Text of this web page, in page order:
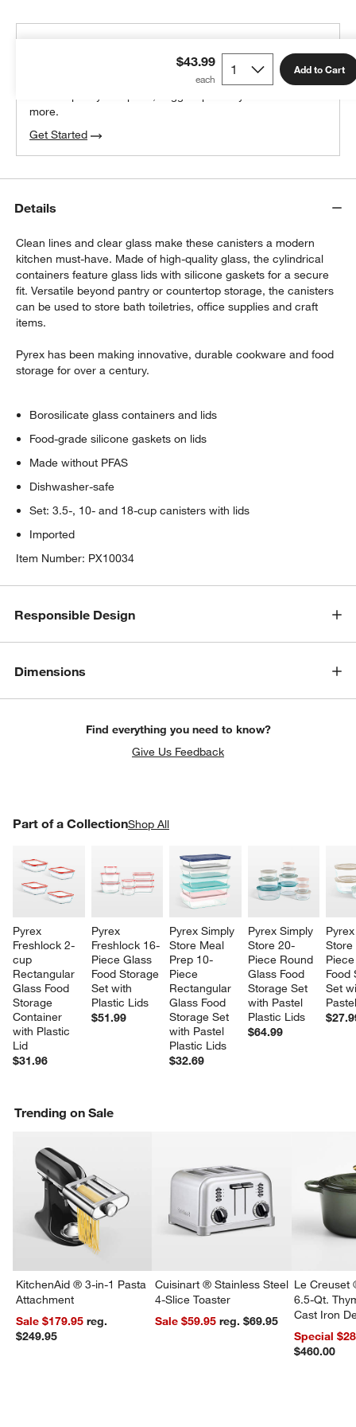
$43.99 Add to Cart
more.
Get Started
Details
Clean lines and clear glass make these canisters a modern
kitchen must-have. Made of high-quality glass, the cylindrical
containers feature glass lids with silicone gaskets for a secure
fit. Versatile beyond pantry or countertop storage, the canisters
can be used to store bath toiletries, office supplies and craft
items.
Pyrex has been making innovative, durable cookware and food
storage for over a century.
Borosilicate glass containers and lids
Food-grade silicone gaskets on lids
Made without PFAS
Dishwasher-safe
Set: 3.5-, 10- and 18-cup canisters with lids
Imported
Item Number: PX10034
Responsible Design
Dimensions
Find everything you need to know?
Give Us Feedback
Part of a CollectionShop All
Pyrex
Freshlock 2-
cup
Rectangular
Glass Food
Storage
Container
with Plastic
Lid
$31.96
Pyrex
Freshlock 16-
Piece Glass
Food Storage
Set with
Plastic Lids
$51.99
Pyrex Simply
Store Meal
Prep 10-
Piece
Rectangular
Glass Food
Storage Set
with Pastel
Plastic Lids
$32.69
Pyrex Simply
Store 20-
Piece Round
Glass Food
Storage Set
with Pastel
Plastic Lids
$64.99
Store
Food
Set
PART OF A COLLECTIONITEMS SKIPPED. UNDO.
Trending on Sale
KitchenAid ® 3-in-1 Pasta
Attachment
Sale $179.95reg.
$249.95
Cuisinart ® Stainless Steel
4-Slice Toaster
Sale $59.95
reg. $69.95
Le Creuset
6.5-Qt.
Cast Iron
Dutch Oven
Special
$460.00